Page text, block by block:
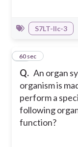
S7LT-IIc-3
Q. An organ
organism is
perform a
following
function?
13
60 sec